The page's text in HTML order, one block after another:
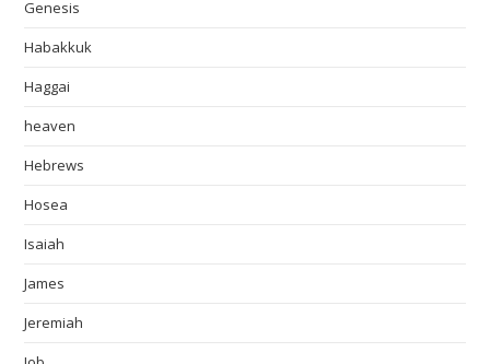
Genesis
Habakkuk
Haggai
heaven
Hebrews
Hosea
Isaiah
James
Jeremiah